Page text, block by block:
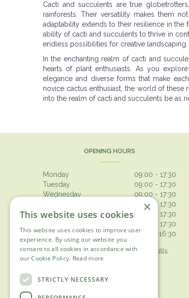
Cacti and succulents are true
rainforests. Their versatility makes them
adaptability extends to their resilience in
ability of cacti and succulents to thrive in
endless possibilities for creative landscaping.
In the enchanting realm of cacti and
hearts of plant enthusiasts. As you
elegance and diverse forms that make
novice cactus enthusiast, the world of
into the realm of cacti and succulents be as
OPENING HOURS
Monday
09:00 - 17:30
Tuesday
09:00 - 17:30
Wednesday
09:00 - 17:30
09:00 - 17:30
Friday
09:00 - 17:30
09:00 - 17:30
Sunday
10:30 - 16:30
Browsing from 10am on Sunday, tills
open 10.30am
Show all opening hours
×
This website uses cookies
This website uses cookies to improve user
experience. By using our website you
consent to all cookies in accordance with
our Cookie Policy. Read more
STRICTLY NECESSARY